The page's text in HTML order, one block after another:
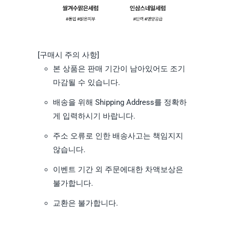
[구매시 주의 사항]
본 상품은 판매 기간이 남아있어도 조기
마감될 수 있습니다.
배송을 위해 Shipping Address를 정확하
게 입력하시기 바랍니다.
주소 오류로 인한 배송사고는 책임지지
않습니다.
이벤트 기간 외 주문에대한 차액보상은
불가합니다.
교환은 불가합니다.